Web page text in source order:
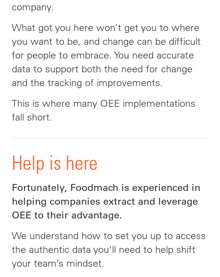
company.
What got you here won’t get you to where
you want to be, and change can be difficult
for people to embrace. You need accurate
data to support both the need for change
and the tracking of improvements.
This is where many OEE implementations
fall short.
Help is here
Fortunately, Foodmach is experienced in
helping companies extract and leverage
OEE to their advantage.
We understand how to set you up to access
the authentic data you'll need to help shift
your team’s mindset.